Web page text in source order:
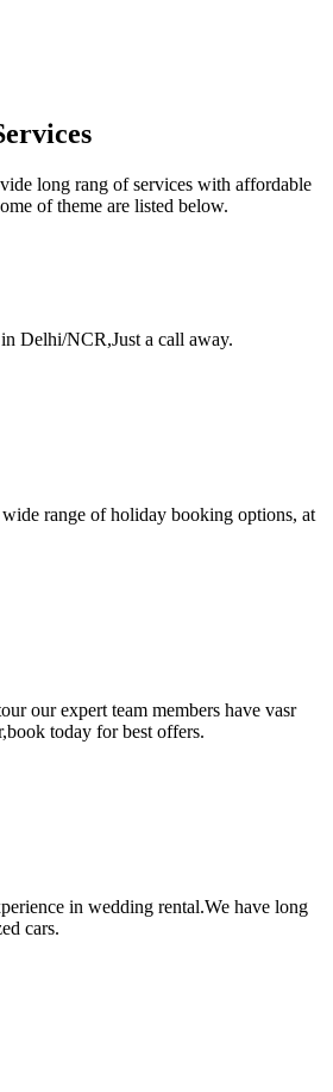
long rang of services with affordable
of theme are listed below.
Delhi/NCR,Just a call away.
range of holiday booking options, at
our expert team members have vasr
today for best offers.
in wedding rental.We have long
cars.